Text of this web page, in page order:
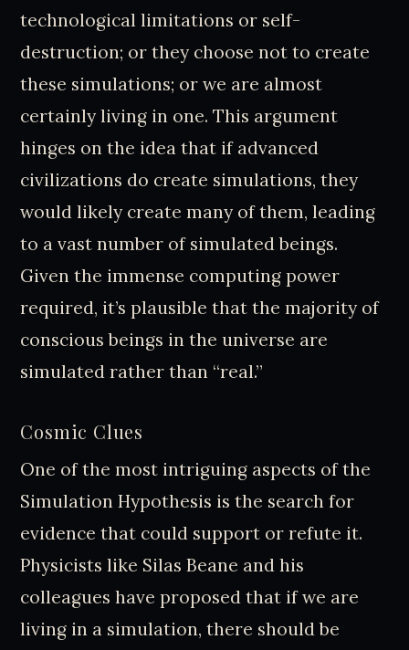
technological limitations or self-
destruction; or they choose not to create
these simulations; or we are almost
certainly living in one. This argument
hinges on the idea that if advanced
civilizations do create simulations, they
would likely create many of them, leading
to a vast number of simulated beings.
Given the immense computing power
required, it’s plausible that the majority of
conscious beings in the universe are
simulated rather than “real.”
Cosmic Clues
One of the most intriguing aspects of the
Simulation Hypothesis is the search for
evidence that could support or refute it.
Physicists like Silas Beane and his
colleagues have proposed that if we are
living in a simulation, there should be